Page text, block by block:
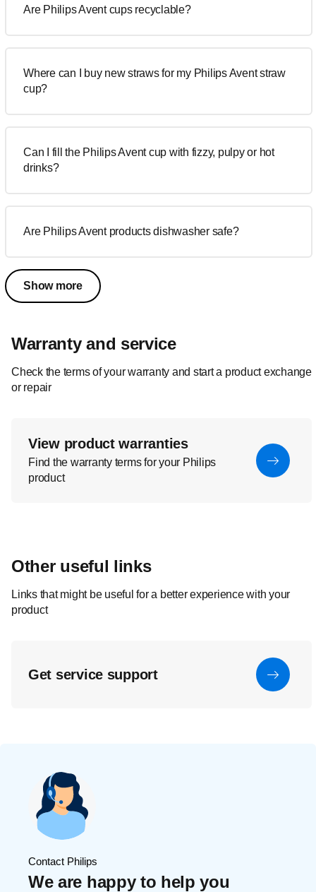
Are Philips Avent cups recyclable?
Where can I buy new straws for my Philips Avent straw
cup?
Can I fill the Philips Avent cup with fizzy, pulpy or hot
drinks?
Are Philips Avent products dishwasher safe?
Show more
Warranty and service
Check the terms of your warranty and start a product exchange
or repair
View product warranties
Find the warranty terms for your Philips
product
Other useful links
Links that might be useful for a better experience with your
product
Get service support
Contact Philips
We are happy to help you